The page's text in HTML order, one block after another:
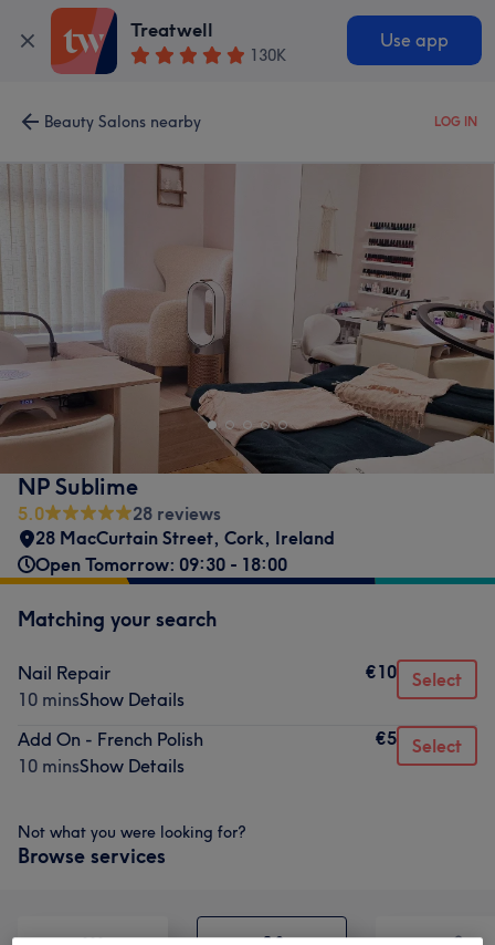
Treatwell
130K
Use app
Beauty Salons nearby LOG IN
NP Sublime
5.0
28 reviews
28 MacCurtain Street, Cork, Ireland
Open Tomorrow: 09:30 - 18:00
Matching your search
Nail Repair
10 minsShow Details
€10 Select
Add On - French Polish
10 minsShow Details
€5 Select
Not what you were looking for?
Browse services